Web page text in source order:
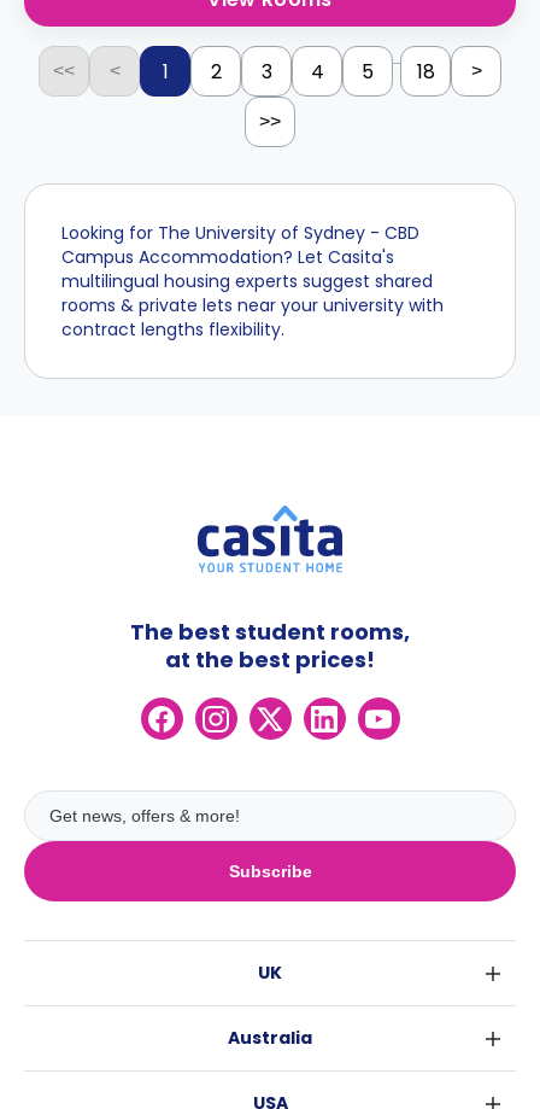
<< < 1 2 3 4 5 ... 18 >
>>
Looking for The University of Sydney - CBD
Campus Accommodation? Let Casita's
multilingual housing experts suggest shared
rooms & private lets near your university with
contract lengths flexibility.
Subscribe
The best student rooms,
at the best prices!
UK
Australia
USA